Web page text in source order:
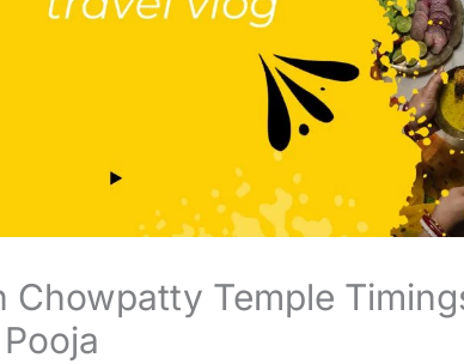
Chowpatty Temple